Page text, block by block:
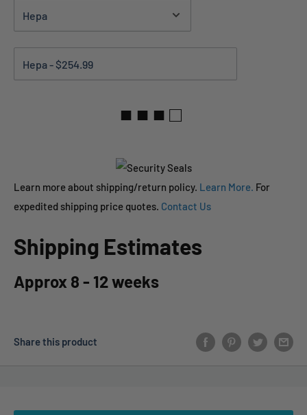
■ ■ ■ □
Learn more about shipping/return policy. Learn More. For
expedited shipping price quotes. Contact Us
Shipping Estimates
Approx 8 - 12 weeks
Share this product